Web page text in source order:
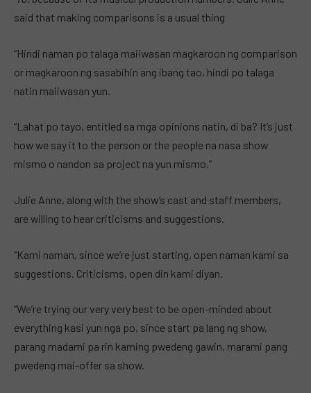
said that making comparisons is a usual thing
“Hindi naman po talaga maiiwasan magkaroon ng comparison
or magkaroon ng sasabihin ang ibang tao, hindi po talaga
natin maiiwasan yun.
“Lahat po tayo, entitled sa mga opinions natin, di ba? It’s just
how we say it to the person or the people na nasa show
mismo o nandon sa project na yun mismo.”
Julie Anne, along with the show’s cast and staff members,
are willing to hear criticisms and suggestions.
“Kami naman, since we’re just starting, open naman kami sa
suggestions. Criticisms, open din kami diyan.
“We’re trying our very very best to be open-minded about
everything kasi yun nga po, since start pa lang ng show,
parang madami pa rin kaming pwedeng gawin, marami pang
pwedeng mai-offer sa show.